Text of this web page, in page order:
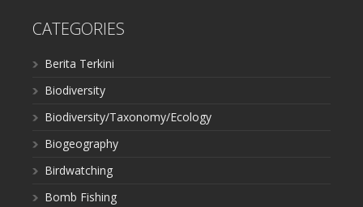
CATEGORIES
Berita Terkini
Biodiversity
Biodiversity/Taxonomy/Ecology
Biogeography
Birdwatching
Bomb Fishing